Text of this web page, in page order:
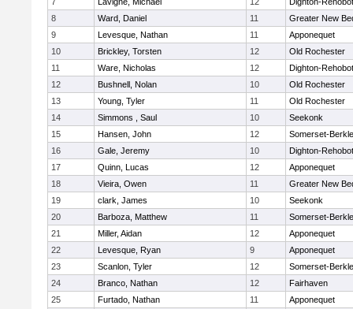
8
Ward, Daniel 11
Greater New
9
Levesque, Nathan 11
Apponequet
10
Brickley, Torsten 12
Old Rochester
11
Ware, Nicholas 12
Dighton-
12
Bushnell, Nolan 10
Old Rochester
13
Young, Tyler 11
Old Rochester
14
Simmons , Saul 10
Seekonk
15
Hansen, John 12
Somerset-
16
Gale, Jeremy 10
Dighton-
17
Quinn, Lucas 12
Apponequet
18
Vieira, Owen 11
Greater New
19
clark, James 10
Seekonk
20
Barboza, Matthew 11
Somerset-
21
Miller, Aidan 12
Apponequet
22
Levesque, Ryan 9
Apponequet
23
Scanlon, Tyler 12
Somerset-
24
Branco, Nathan 12
Fairhaven
25
Furtado, Nathan 11 Apponequet